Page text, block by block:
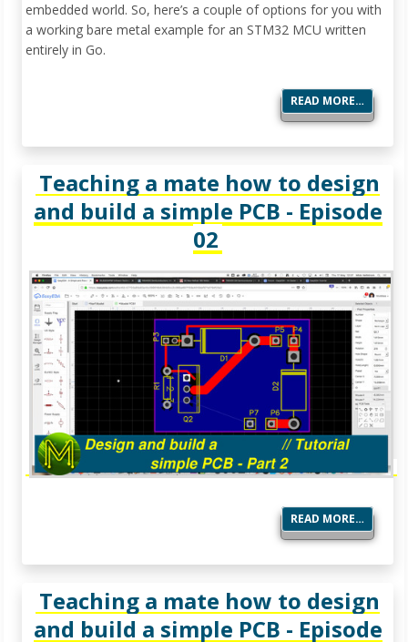
embedded world. So, here’s a couple of options for you with
a working bare metal example for an STM32 MCU written
entirely in Go.
READ MORE…
Teaching a mate how to design
and build a simple PCB - Episode
02
READ MORE…
Teaching a mate how to design
and build a simple PCB - Episode